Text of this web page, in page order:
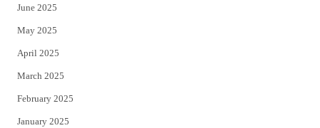
June 2025
May 2025
April 2025
March 2025
February 2025
January 2025